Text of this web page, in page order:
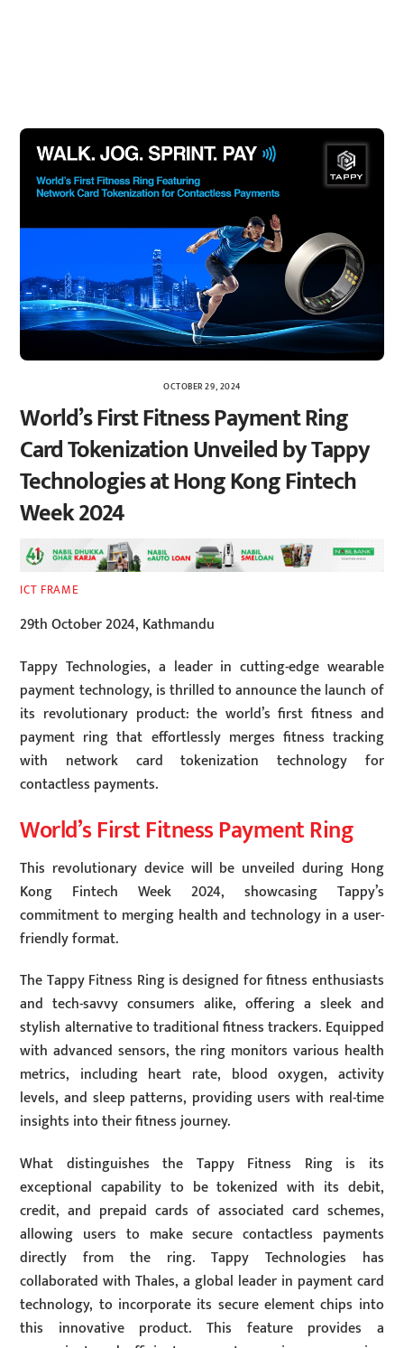
OCTOBER 29, 2024
World’s First Fitness Payment Ring
Card Tokenization Unveiled by Tappy
Technologies at Hong Kong Fintech
Week 2024
ICT FRAME
29th October 2024, Kathmandu
Tappy Technologies, a leader in cutting-edge wearable
payment technology, is thrilled to announce the launch of
its revolutionary product: the world’s first fitness and
payment ring that effortlessly merges fitness tracking
with network card tokenization technology for
contactless payments.
World’s First Fitness Payment Ring
This revolutionary device will be unveiled during Hong
Kong Fintech Week 2024, showcasing Tappy’s
commitment to merging health and technology in a user-
friendly format.
The Tappy Fitness Ring is designed for fitness enthusiasts
and tech-savvy consumers alike, offering a sleek and
stylish alternative to traditional fitness trackers. Equipped
with advanced sensors, the ring monitors various health
metrics, including heart rate, blood oxygen, activity
levels, and sleep patterns, providing users with real-time
insights into their fitness journey.
What distinguishes the Tappy Fitness Ring is its
exceptional capability to be tokenized with its debit,
credit, and prepaid cards of associated card schemes,
allowing users to make secure contactless payments
directly from the ring. Tappy Technologies has
collaborated with Thales, a global leader in payment card
technology, to incorporate its secure element chips into
this innovative product. This feature provides a